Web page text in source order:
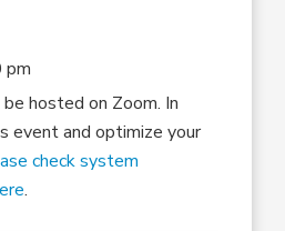
pm
hosted on Zoom. In
event and optimize your
check system
.